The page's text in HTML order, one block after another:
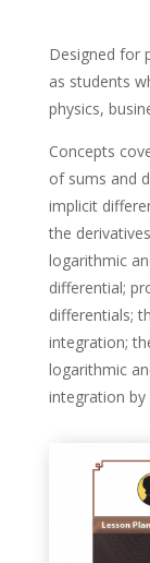
Designed for
as students
physics,
Concepts
of sums and
implicit
the
logarithmic
differential;
differentials;
integration;
logarithmic
integration by